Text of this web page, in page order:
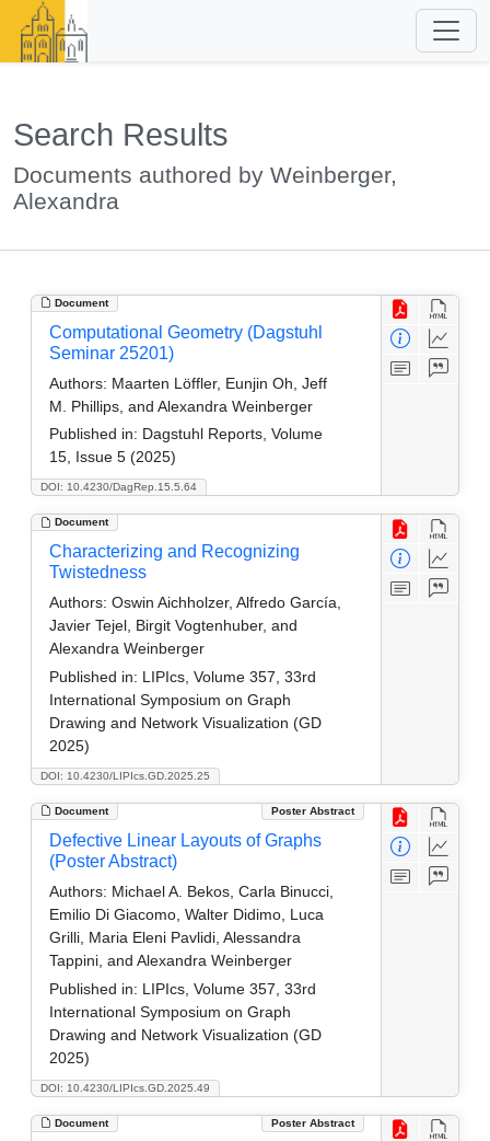
Search Results
Documents authored by Weinberger,
Alexandra
Document
DOI: 10.4230/DagRep.15.5.64
Computational Geometry (Dagstuhl
Seminar 25201)
Authors: Maarten Löffler, Eunjin Oh, Jeff
M. Phillips, and Alexandra Weinberger
Published in: Dagstuhl Reports, Volume
15, Issue 5 (2025)
Document
DOI: 10.4230/LIPIcs.GD.2025.25
Characterizing and Recognizing
Twistedness
Authors: Oswin Aichholzer, Alfredo García,
Javier Tejel, Birgit Vogtenhuber, and
Alexandra Weinberger
Published in: LIPIcs, Volume 357, 33rd
International Symposium on Graph
Drawing and Network Visualization (GD
2025)
Document Poster Abstract
DOI: 10.4230/LIPIcs.GD.2025.49
Defective Linear Layouts of Graphs
(Poster Abstract)
Authors: Michael A. Bekos, Carla Binucci,
Emilio Di Giacomo, Walter Didimo, Luca
Grilli, Maria Eleni Pavlidi, Alessandra
Tappini, and Alexandra Weinberger
Published in: LIPIcs, Volume 357, 33rd
International Symposium on Graph
Drawing and Network Visualization (GD
2025)
Document Poster Abstract